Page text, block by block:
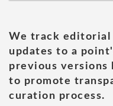
We track editorial
updates to a
previous versions
to promote
curation process.